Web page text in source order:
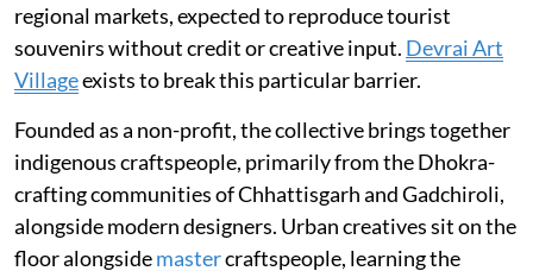
regional markets, expected to reproduce tourist
souvenirs without credit or creative input. Devrai Art
Villageexists to break this particular barrier.
Founded as a non-profit, the collective brings together
indigenous craftspeople, primarily from the Dhokra-
crafting communities of Chhattisgarh and Gadchiroli,
alongside modern designers. Urban creatives sit on the
floor alongsidemastercraftspeople, learning the